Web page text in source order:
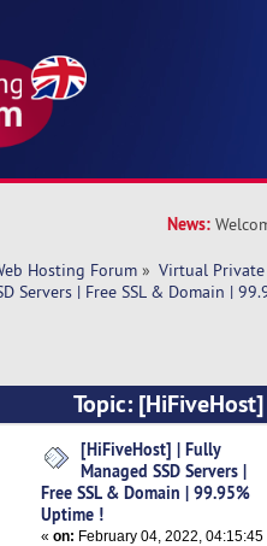
News:
Hosting Forum » Virtual Private
Servers | Free SSL & Domain |
Topic:
| 99.95% Uptime
[HiFiveHost] | Fully
Managed SSD Servers |
Free SSL & Domain | 99.95%
Uptime !
«on: February 04, 2022, 04:15:45